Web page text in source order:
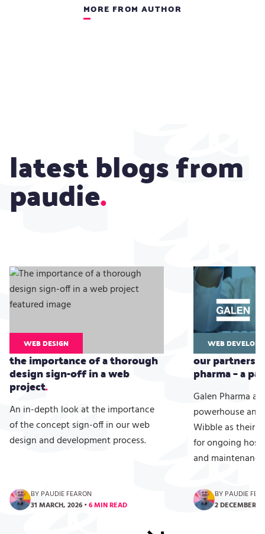
MORE FROM AUTHOR
latest blogs from
paudie
WEB DESIGN
the importance of a thorough
design sign-off in a web
project
An in-depth look at the importance
of the concept sign-off in our web
design and development process.
BY PAUDIE FEARON
31 MARCH, 2026 •6 MIN READ
WEB
our
pharma – a
Galen Pharma
powerhouse
Wibble as their
for ongoing
and
BY PAUDIE
2 DECEMBER,